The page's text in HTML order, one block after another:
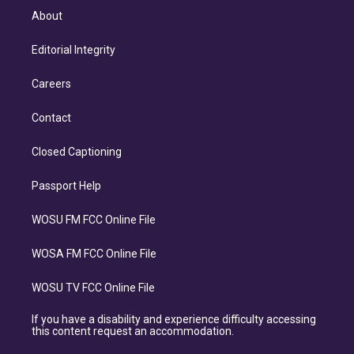
About
Editorial Integrity
Careers
Contact
Closed Captioning
Passport Help
WOSU FM FCC Online File
WOSA FM FCC Online File
WOSU TV FCC Online File
If you have a disability and experience difficulty accessing
this content request an accommodation.